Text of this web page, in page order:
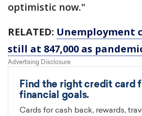
optimistic now."
RELATED: Unemployment
still at 847,000 as